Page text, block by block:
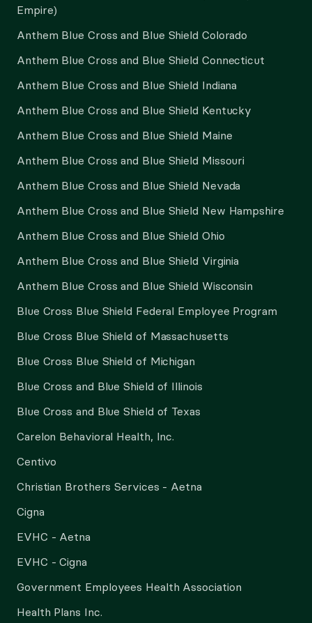
Empire)
Anthem Blue Cross and Blue Shield Colorado
Anthem Blue Cross and Blue Shield Connecticut
Anthem Blue Cross and Blue Shield Indiana
Anthem Blue Cross and Blue Shield Kentucky
Anthem Blue Cross and Blue Shield Maine
Anthem Blue Cross and Blue Shield Missouri
Anthem Blue Cross and Blue Shield Nevada
Anthem Blue Cross and Blue Shield New Hampshire
Anthem Blue Cross and Blue Shield Ohio
Anthem Blue Cross and Blue Shield Virginia
Anthem Blue Cross and Blue Shield Wisconsin
Blue Cross Blue Shield Federal Employee Program
Blue Cross Blue Shield of Massachusetts
Blue Cross Blue Shield of Michigan
Blue Cross and Blue Shield of Illinois
Blue Cross and Blue Shield of Texas
Carelon Behavioral Health, Inc.
Centivo
Christian Brothers Services - Aetna
Cigna
EVHC - Aetna
EVHC - Cigna
Government Employees Health Association
Health Plans Inc.